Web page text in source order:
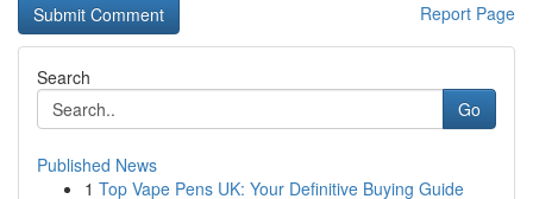
Report Page
Search
Go
Published News
1 Top Vape Pens UK: Your Definitive Buying Guide